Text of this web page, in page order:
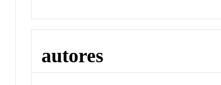
autores